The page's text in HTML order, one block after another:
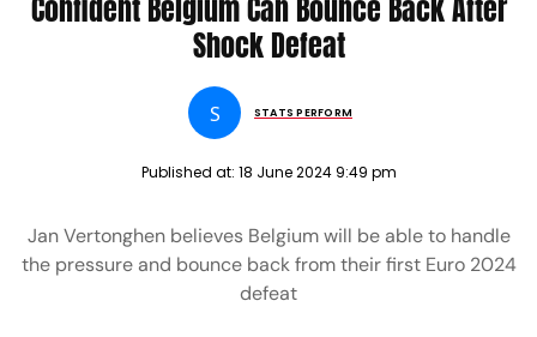
Confident Belgium Can Bounce Back After
Shock Defeat
S STATS PERFORM
Published at: 18 June 2024 9:49 pm
Jan Vertonghen believes Belgium will be able to handle
the pressure and bounce back from their first Euro 2024
defeat